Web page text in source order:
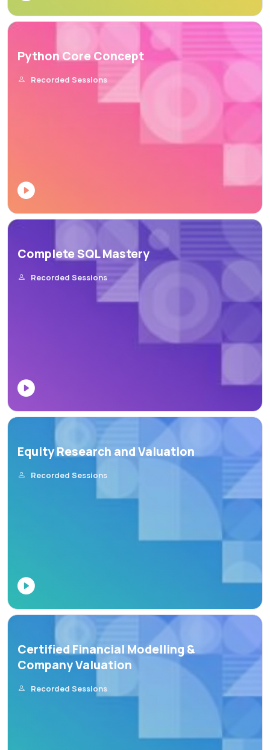
Python Core Concept
Recorded Sessions
Complete SQL Mastery
Recorded Sessions
Equity Research and Valuation
Recorded Sessions
Certified Financial Modelling &
Company Valuation
Recorded Sessions